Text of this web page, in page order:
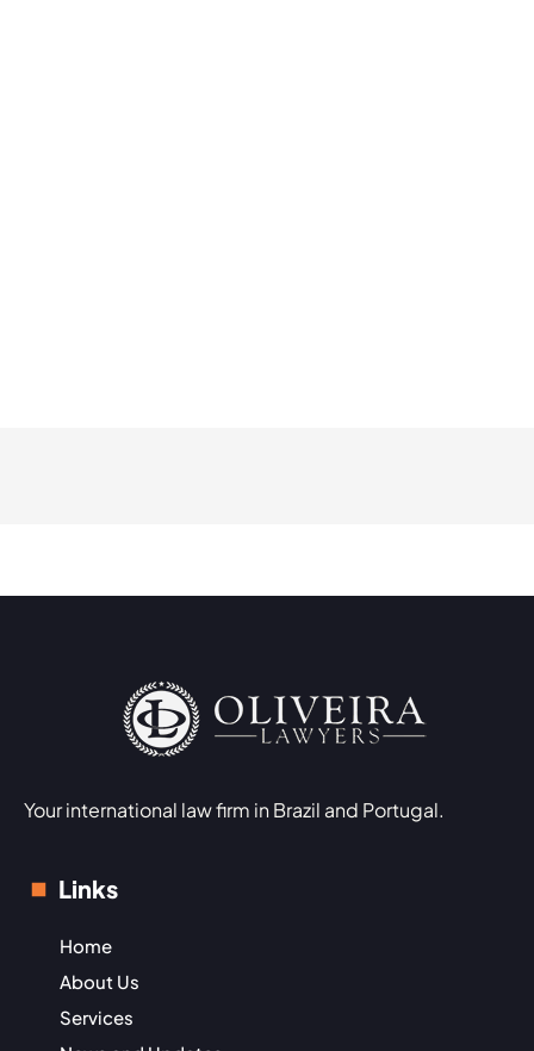
Your international law firm in Brazil and Portugal.
Links
Home
About Us
Services